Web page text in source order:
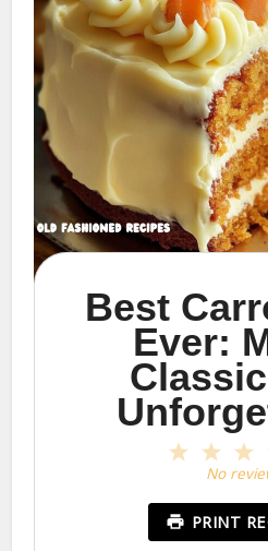
Best
Ever:
3
2
1
Star
No
PRINT